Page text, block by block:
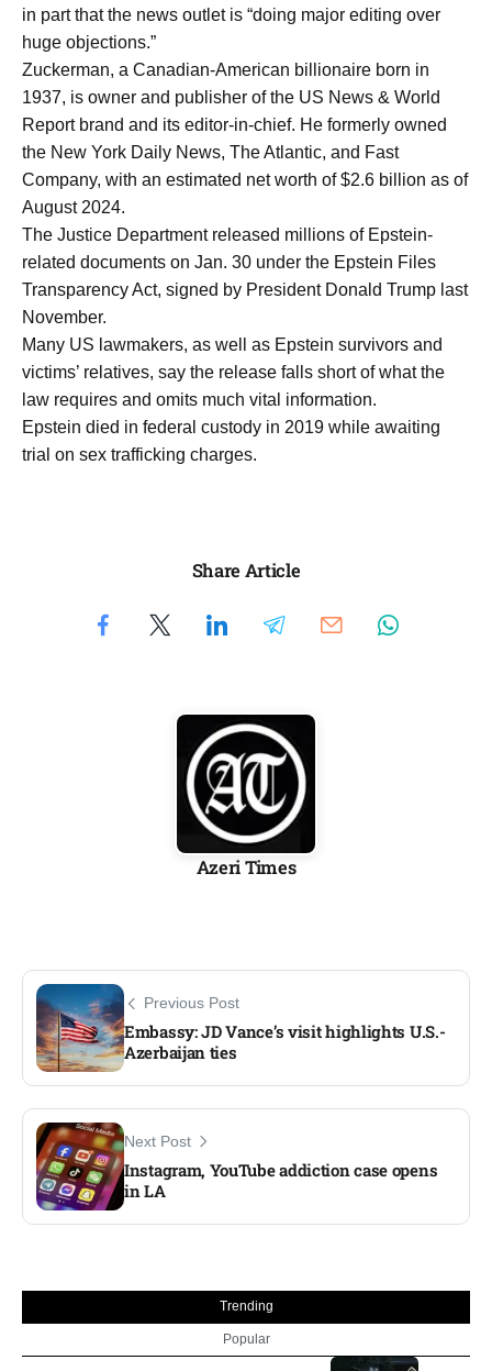
in part that the news outlet is “doing major editing over
huge objections.”
Zuckerman, a Canadian-American billionaire born in
1937, is owner and publisher of the US News & World
Report brand and its editor-in-chief. He formerly owned
the New York Daily News, The Atlantic, and Fast
Company, with an estimated net worth of $2.6 billion as of
August 2024.
The Justice Department released millions of Epstein-
related documents on Jan. 30 under the Epstein Files
Transparency Act, signed by President Donald Trump last
November.
Many US lawmakers, as well as Epstein survivors and
victims’ relatives, say the release falls short of what the
law requires and omits much vital information.
Epstein died in federal custody in 2019 while awaiting
trial on sex trafficking charges.
Share Article
Azeri Times
Previous Post
Embassy: JD Vance’s visit highlights U.S.-
Azerbaijan ties
Next Post
Instagram, YouTube addiction case opens
in LA
Trending
Popular